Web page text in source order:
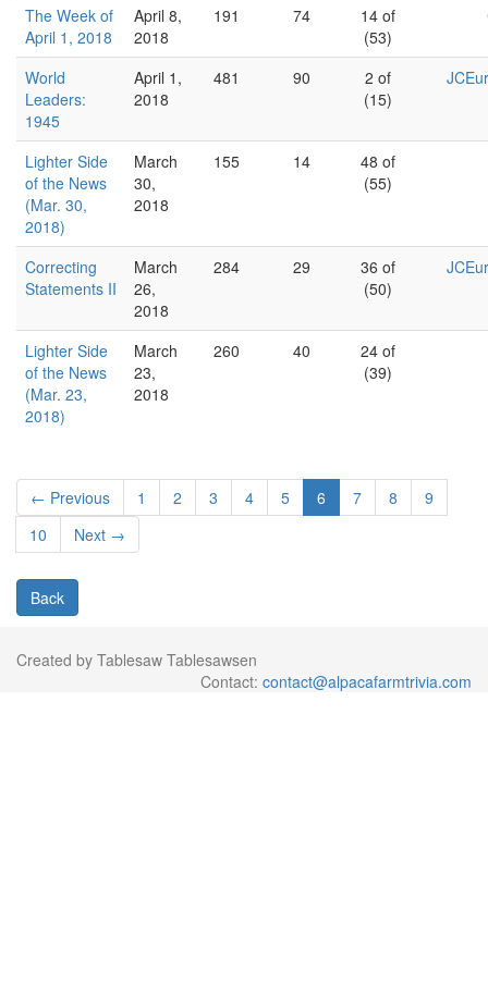
The Week of
April 1, 2018
April 8,
2018
191 74
14 of
(53)
World
Leaders:
1945
April 1,
2018
481 90
2 of
(15)
Lighter Side
of the News
(Mar. 30,
2018)
March
30,
2018
155 14
48 of
(55)
Correcting
Statements II
March
26,
2018
284 29
36 of
(50)
Lighter Side
of the News
(Mar. 23,
2018)
March
23,
2018
260 40
24 of
(39)
← Previous 1 2 3 4 5 6 7 8
9
10
Next →
Back
Created by Tablesaw Tablesawsen
Contact: contact@alpacafarmtrivia.com